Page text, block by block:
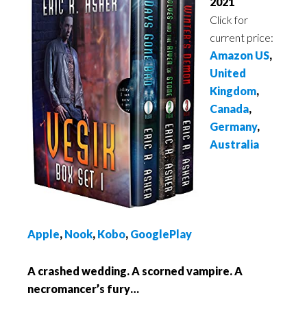
Click for
current price:
Amazon US,
United
Kingdom,
Canada,
Germany,
Australia
Apple, Nook, Kobo, GooglePlay
A crashed wedding. A scorned vampire. A
necromancer’s fury…